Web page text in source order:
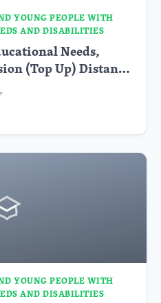
YOUNG PEOPLE WITH
AND DISABILITIES
Needs,
(Top Up) Distance
YOUNG PEOPLE WITH
AND DISABILITIES